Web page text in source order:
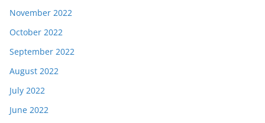
November 2022
October 2022
September 2022
August 2022
July 2022
June 2022